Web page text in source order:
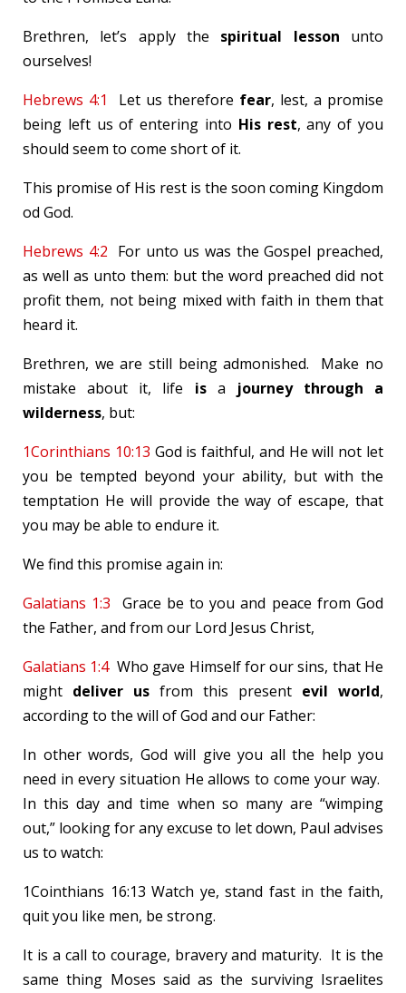
Brethren, let’s apply the spiritual lesson unto
ourselves!
Hebrews 4:1
Let us therefore fear, lest, a promise
being left us of entering into His rest, any of you
should seem to come short of it.
This promise of His rest is the soon coming Kingdom
od God.
Hebrews 4:2 For unto us was the Gospel preached,
as well as unto them: but the word preached did not
profit them, not being mixed with faith in them that
heard it.
Brethren, we are still being admonished. Make no
mistake about it, life isa
journey through a
wilderness, but:
1Corinthians 10:13 God is faithful, and He will not let
you be tempted beyond your ability, but with the
temptation He will provide the way of escape, that
you may be able to endure it.
We find this promise again in:
Galatians 1:3 Grace be to you and peace from God
the Father, and from our Lord Jesus Christ,
Galatians 1:4Who gave Himself for our sins, that He
might deliver us from this present evil world,
according to the will of God and our Father:
In other words, God will give you all the help you
need in every situation He allows to come your way.
In this day and time when so many are “wimping
out,” looking for any excuse to let down, Paul advises
us to watch:
1Cointhians 16:13 Watch ye, stand fast in the faith,
quit you like men, be strong.
It is a call to courage, bravery and maturity. It is the
same thing Moses said as the surviving Israelites